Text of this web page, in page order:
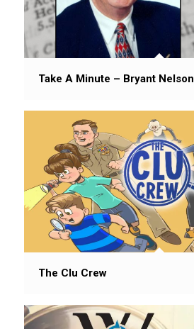
Take A Minute – Bryant Nelson
The Clu Crew